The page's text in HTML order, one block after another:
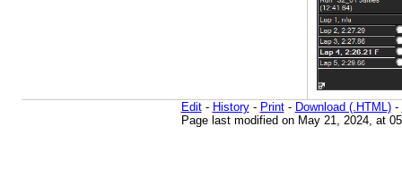
Edit- History- Print- Download (.HTML)-
Page last modified on May 21, 2024, at